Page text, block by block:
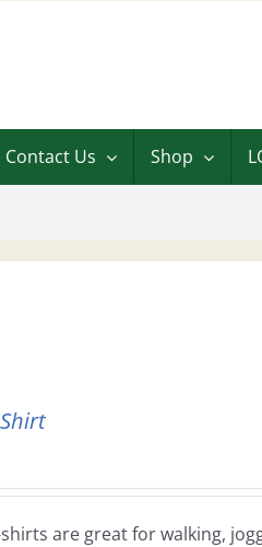
Contact Us Shop
are great for walking,